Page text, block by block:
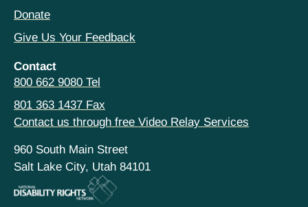
Donate
Give Us Your Feedback
Contact
800 662 9080 Tel
801 363 1437 Fax
Contact us through free Video Relay Services
960 South Main Street
Salt Lake City, Utah 84101